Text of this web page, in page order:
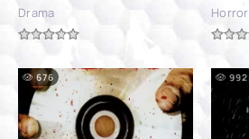
Drama Horror
676 992